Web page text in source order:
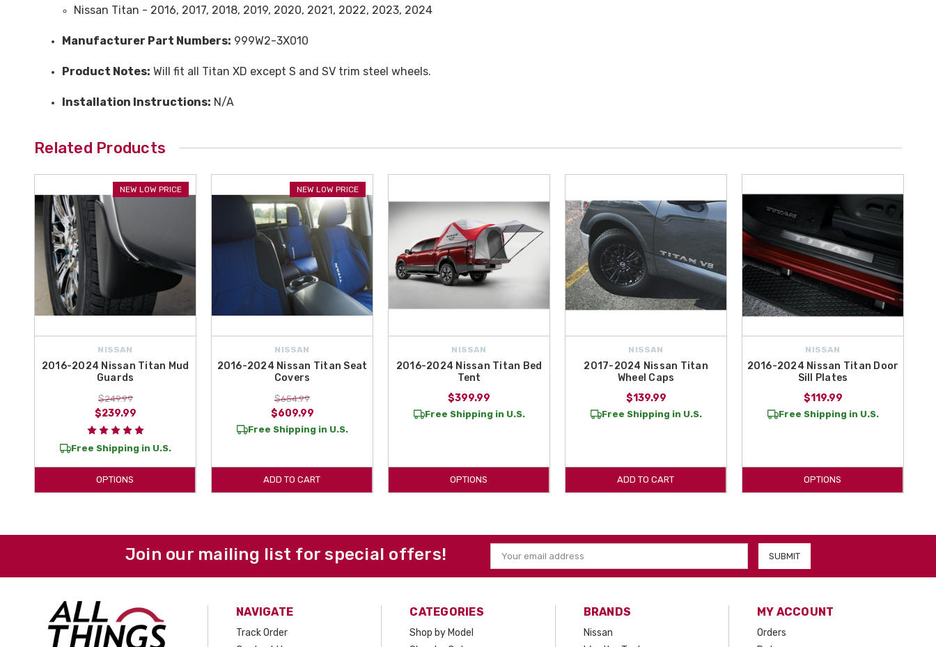
Nissan Titan - 2016, 2017, 2018, 2019, 2020, 2021, 2022, 2023, 2024
Manufacturer Part Numbers: 999W2-3X010
Product Notes: Will fit all Titan XD except S and SV trim steel wheels.
Installation Instructions: N/A
Related Products
NEW LOW PRICE
NISSAN
2016-2024 Nissan Titan Mud
Guards
$249.99
$239.99
Free Shipping in U.S.
OPTIONS
NEW LOW PRICE
NISSAN
2016-2024 Nissan Titan Seat
Covers
$654.99
$609.99
Free Shipping in U.S.
ADD TO CART
NISSAN
2016-2024 Nissan Titan Bed
Tent
$399.99
Free Shipping in U.S.
OPTIONS
NISSAN
2017-2024 Nissan Titan
Wheel Caps
$139.99
Free Shipping in U.S.
ADD TO CART
NISSAN
2016-2024 Nissan Titan Door
Sill Plates
$119.99
Free Shipping in U.S.
OPTIONS
Join our mailing list for special offers!
Email
Address
NAVIGATE
Track Order
CATEGORIES
Shop by Model
BRANDS
Nissan
MY ACCOUNT
Orders